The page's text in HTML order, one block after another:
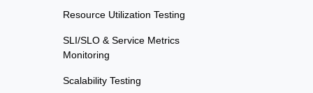
Resource Utilization Testing
SLI/SLO & Service Metrics
Monitoring
Scalability Testing